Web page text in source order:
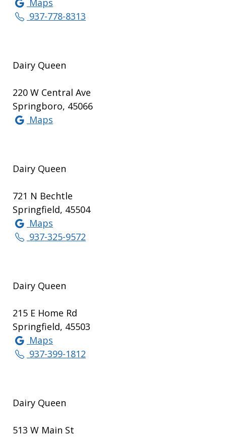
Maps
937-778-8313
Dairy Queen
220 W Central Ave
Springboro, 45066
Maps
Dairy Queen
721 N Bechtle
Springfield, 45504
Maps
937-325-9572
Dairy Queen
215 E Home Rd
Springfield, 45503
Maps
937-399-1812
Dairy Queen
513 W Main St